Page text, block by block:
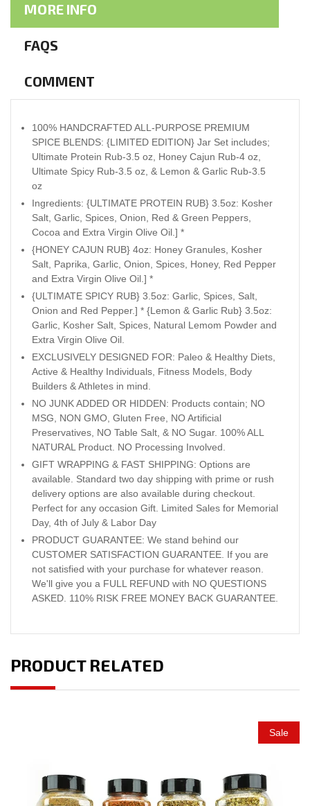
MORE INFO
FAQS
COMMENT
100% HANDCRAFTED ALL-PURPOSE PREMIUM
SPICE BLENDS: {LIMITED EDITION} Jar Set includes;
Ultimate Protein Rub-3.5 oz, Honey Cajun Rub-4 oz,
Ultimate Spicy Rub-3.5 oz, & Lemon & Garlic Rub-3.5
oz
Ingredients: {ULTIMATE PROTEIN RUB} 3.5oz: Kosher
Salt, Garlic, Spices, Onion, Red & Green Peppers,
Cocoa and Extra Virgin Olive Oil.] *
{HONEY CAJUN RUB} 4oz: Honey Granules, Kosher
Salt, Paprika, Garlic, Onion, Spices, Honey, Red Pepper
and Extra Virgin Olive Oil.] *
{ULTIMATE SPICY RUB} 3.5oz: Garlic, Spices, Salt,
Onion and Red Pepper.] * {Lemon & Garlic Rub} 3.5oz:
Garlic, Kosher Salt, Spices, Natural Lemom Powder and
Extra Virgin Olive Oil.
EXCLUSIVELY DESIGNED FOR: Paleo & Healthy Diets,
Active & Healthy Individuals, Fitness Models, Body
Builders & Athletes in mind.
NO JUNK ADDED OR HIDDEN: Products contain; NO
MSG, NON GMO, Gluten Free, NO Artificial
Preservatives, NO Table Salt, & NO Sugar. 100% ALL
NATURAL Product. NO Processing Involved.
GIFT WRAPPING & FAST SHIPPING: Options are
available. Standard two day shipping with prime or rush
delivery options are also available during checkout.
Perfect for any occasion Gift. Limited Sales for Memorial
Day, 4th of July & Labor Day
PRODUCT GUARANTEE: We stand behind our
CUSTOMER SATISFACTION GUARANTEE. If you are
not satisfied with your purchase for whatever reason.
We'll give you a FULL REFUND with NO QUESTIONS
ASKED. 110% RISK FREE MONEY BACK GUARANTEE.
PRODUCT RELATED
Sale